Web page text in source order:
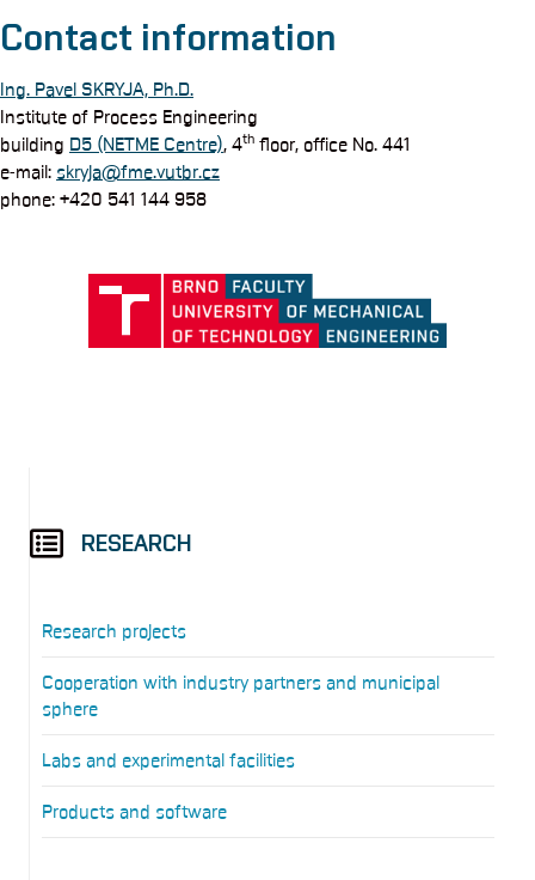
Contact information
Ing. Pavel SKRYJA, Ph.D.
Institute of Process Engineering
building D5 (NETME Centre), 4th floor, office No. 441
e-mail: skryja@fme.vutbr.cz
phone: +420 541 144 958
RESEARCH
Research projects
Cooperation with industry partners and municipal
sphere
Labs and experimental facilities
Products and software